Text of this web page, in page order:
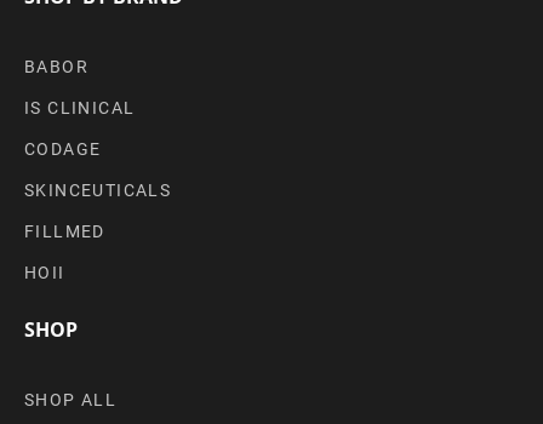
BABOR
IS CLINICAL
CODAGE
SKINCEUTICALS
FILLMED
HOII
SHOP
SHOP ALL